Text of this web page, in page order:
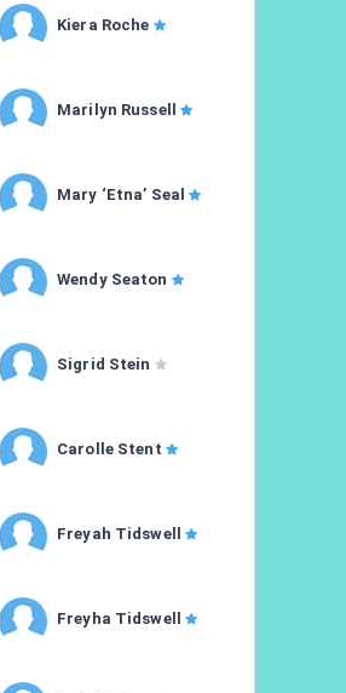
Kiera Roche
Marilyn Russell
Mary ‘Etna’ Seal
Wendy Seaton
Sigrid Stein
Carolle Stent
Freyah Tidswell
Freyha Tidswell